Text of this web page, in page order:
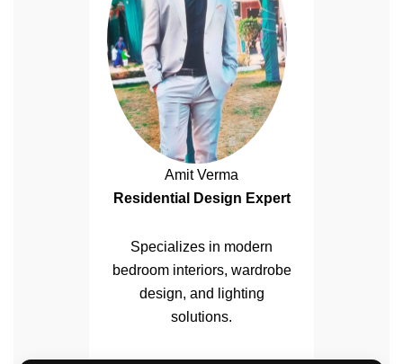
Amit Verma
Residential Design Expert
Specializes in modern
bedroom interiors, wardrobe
design, and lighting
solutions.